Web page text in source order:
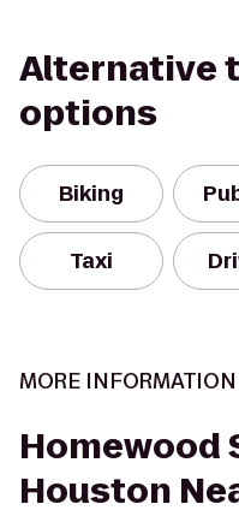
Alternative
options
Biking
Taxi
MORE INFORMATION
Homewood
Houston